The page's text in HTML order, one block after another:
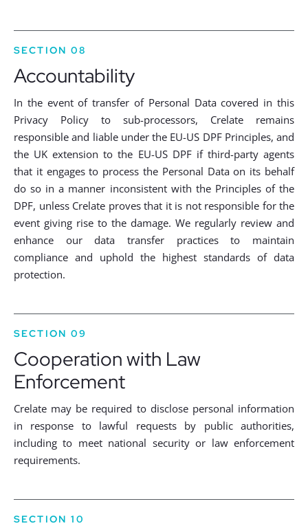
SECTION 08
Accountability
In the event of transfer of Personal Data covered in this
Privacy Policy to sub-processors, Crelate remains
responsible and liable under the EU-US DPF Principles, and
the UK extension to the EU-US DPF if third-party agents
that it engages to process the Personal Data on its behalf
do so in a manner inconsistent with the Principles of the
DPF, unless Crelate proves that it is not responsible for the
event giving rise to the damage. We regularly review and
enhance our data transfer practices to maintain
compliance and uphold the highest standards of data
protection.
SECTION 09
Cooperation with Law
Enforcement
Crelate may be required to disclose personal information
in response to lawful requests by public authorities,
including to meet national security or law enforcement
requirements.
SECTION 10